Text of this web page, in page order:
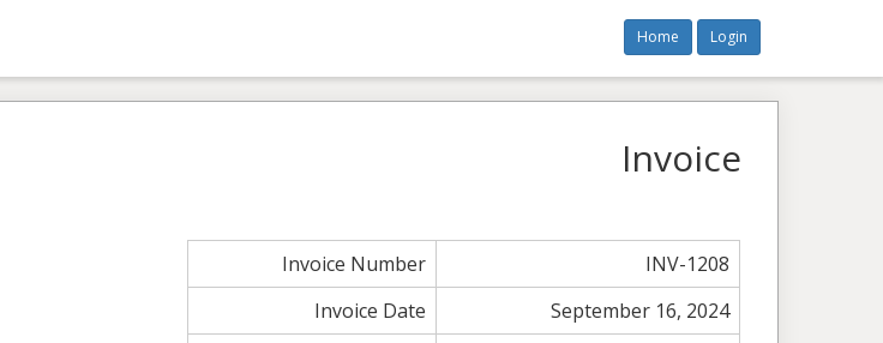
Home Login
Invoice
Invoice Number
INV-1208
Invoice Date
September 16, 2024